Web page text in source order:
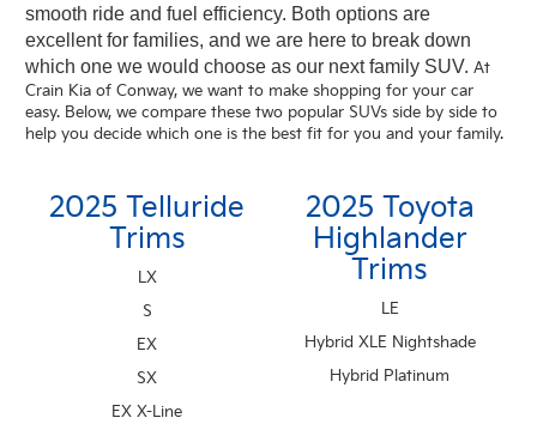
smooth ride and fuel efficiency. Both options are
excellent for families, and we are here to break down
which one we would choose as our next family SUV.At
Crain Kia of Conway, we want to make shopping for your car
easy. Below, we compare these two popular SUVs side by side to
help you decide which one is the best fit for you and your family.
2025 Telluride
Trims
LX
S
EX
SX
EX X-Line
2025 Toyota
Highlander
Trims
LE
Hybrid XLE Nightshade
Hybrid Platinum